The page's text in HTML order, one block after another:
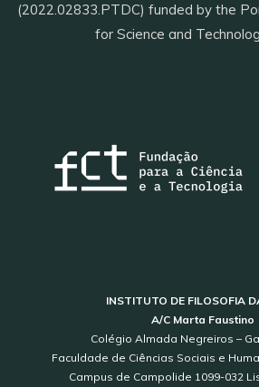
(2022.02833.PTDC) funded by the
for Science and
INSTITUTO DE FILOSOFIA
A/C Marta Faustino
Colégio Almada Negreiros –
Faculdade de Ciências Sociais e
Campus de Campolide 1099-032